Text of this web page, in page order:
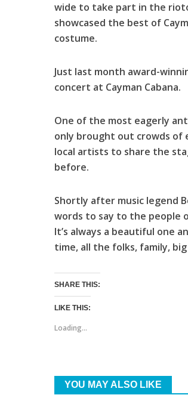
wide to take part in the
showcased the best of
costume.
Just last month award-
concert at Cayman Cabana.
One of the most eagerly
only brought out crowds
local artists to share the
before.
Shortly after music legend
words to say to the people
It’s always a beautiful one
time, all the folks, family,
SHARE THIS:
LIKE THIS:
Loading...
YOU MAY ALSO LIKE